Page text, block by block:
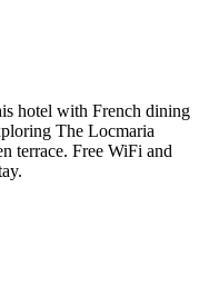
hotel with French dining
The Locmaria
terrace. Free WiFi and